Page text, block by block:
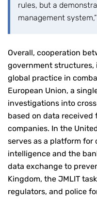
rules, but a
management
Overall, cooperation
government structures,
global practice in
European Union, a
investigations into
based on data
companies. In the
serves as a platform
intelligence and the
data exchange to
Kingdom, the JMLIT
regulators, and police